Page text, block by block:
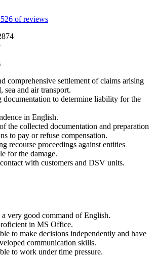
of reviews
comprehensive settlement of claims arising
sea and air transport.
documentation to determine liability for the
in English.
the collected documentation and preparation
to pay or refuse compensation.
recourse proceedings against entities
for the damage.
with customers and DSV units.
a very good command of English.
in MS Office.
to make decisions independently and have
communication skills.
to work under time pressure.